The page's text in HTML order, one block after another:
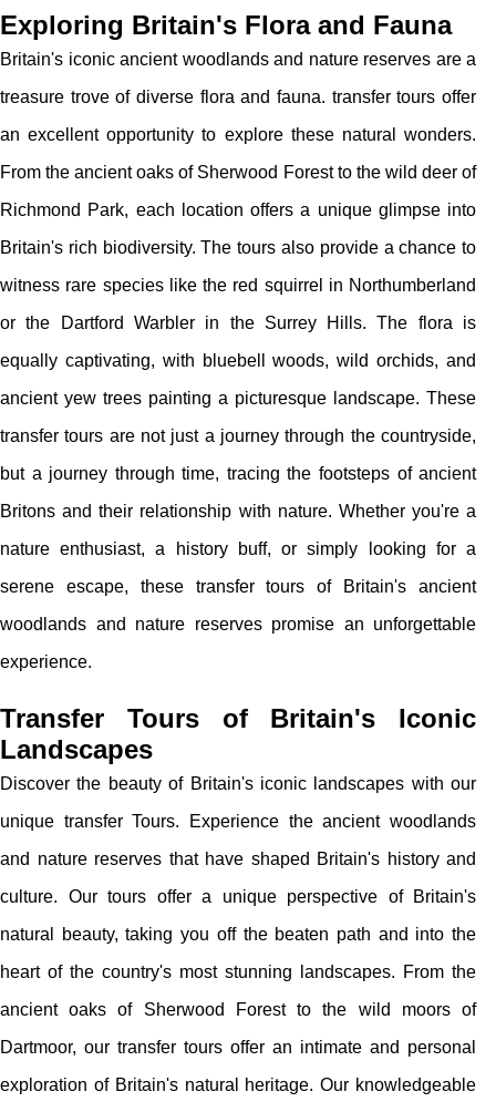
Exploring Britain's Flora and Fauna
Britain's iconic ancient woodlands and nature reserves are a
treasure trove of diverse flora and fauna. transfer tours offer
an excellent opportunity to explore these natural wonders.
From the ancient oaks of Sherwood Forest to the wild deer of
Richmond Park, each location offers a unique glimpse into
Britain's rich biodiversity. The tours also provide a chance to
witness rare species like the red squirrel in Northumberland
or the Dartford Warbler in the Surrey Hills. The flora is
equally captivating, with bluebell woods, wild orchids, and
ancient yew trees painting a picturesque landscape. These
transfer tours are not just a journey through the countryside,
but a journey through time, tracing the footsteps of ancient
Britons and their relationship with nature. Whether you're a
nature enthusiast, a history buff, or simply looking for a
serene escape, these transfer tours of Britain's ancient
woodlands and nature reserves promise an unforgettable
experience.
Transfer Tours of Britain's Iconic
Landscapes
Discover the beauty of Britain's iconic landscapes with our
unique transfer Tours. Experience the ancient woodlands
and nature reserves that have shaped Britain's history and
culture. Our tours offer a unique perspective of Britain's
natural beauty, taking you off the beaten path and into the
heart of the country's most stunning landscapes. From the
ancient oaks of Sherwood Forest to the wild moors of
Dartmoor, our transfer tours offer an intimate and personal
exploration of Britain's natural heritage. Our knowledgeable